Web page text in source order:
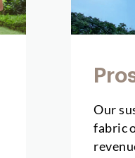
Our
fabric